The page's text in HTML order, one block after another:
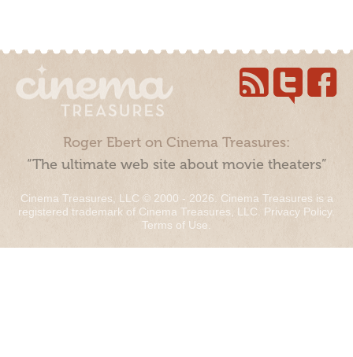
Roger Ebert on Cinema Treasures:
“The ultimate web site about movie theaters”
Cinema Treasures, LLC © 2000 - 2026. Cinema Treasures is a
registered trademark of Cinema Treasures, LLC. Privacy Policy.
Terms of Use